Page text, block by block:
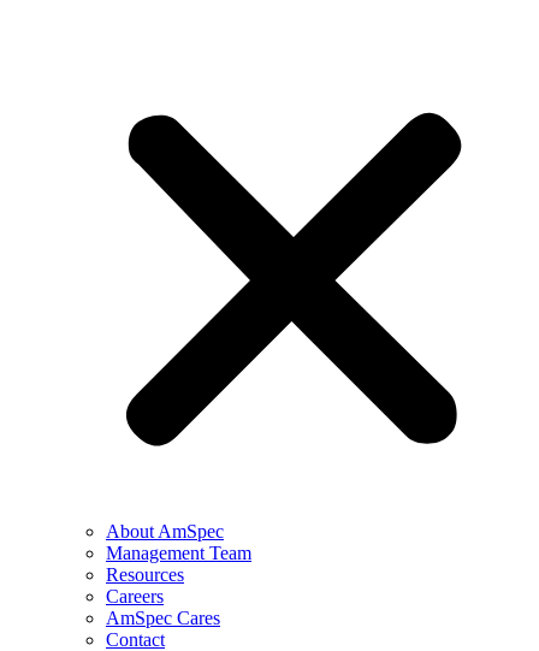
About AmSpec
Management Team
Resources
Careers
AmSpec Cares
Contact